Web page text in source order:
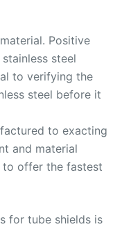
Positive
steel
to verifying the
steel before it
to exacting
and material
to offer the fastest
for tube shields is